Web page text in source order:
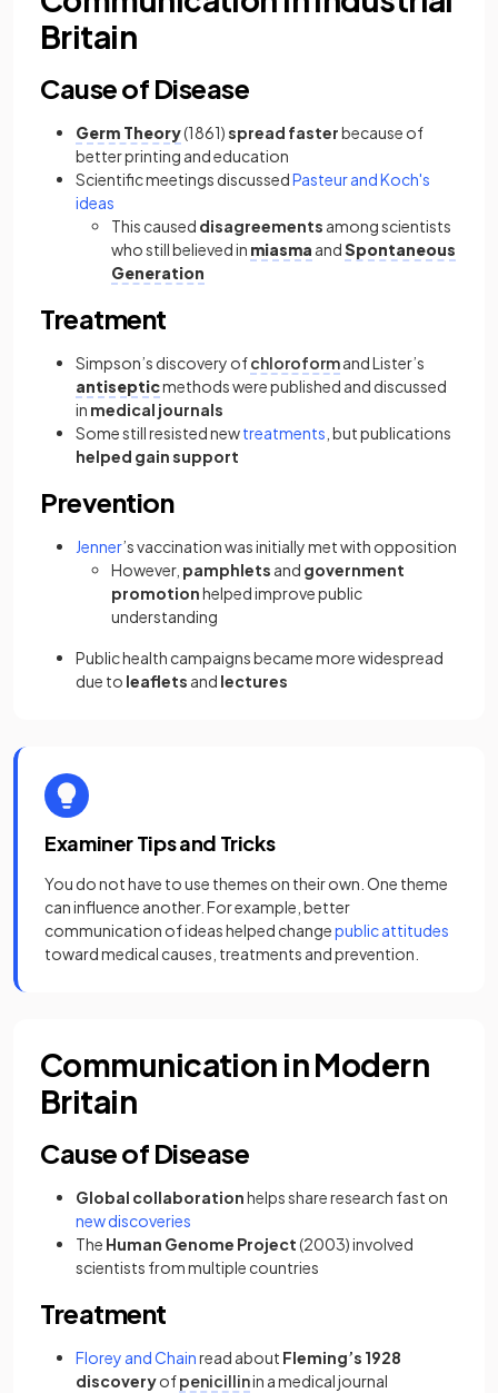
Britain
Cause of Disease
Germ Theory(1861)spread fasterbecause of
better printing and education
Scientific meetings discussedPasteur and Koch's
ideas
This caused disagreements among scientists
who still believed in miasma andSpontaneous
Generation
Treatment
Simpson’s discovery ofchloroformand Lister’s
antisepticmethods were published and discussed
in medical journals
Some still resisted newtreatments , but publications
helped gain support
Prevention
Jenner’s vaccination was initially met with opposition
However, pamphlets and government
promotionhelped improve public
understanding
Public health campaigns became more widespread
due to leaflets and lectures
Examiner Tips and Tricks
You do not have to use themes on their own. One theme
can influence another. For example, better
communication of ideas helped changepublic attitudes
toward medical causes, treatments and prevention.
Communication in Modern
Britain
Cause of Disease
Global collaborationhelps share research fast on
new discoveries
The Human Genome Project(2003) involved
scientists from multiple countries
Treatment
Florey and Chainread about Fleming’s 1928
discoveryofpenicillinin a medical journal